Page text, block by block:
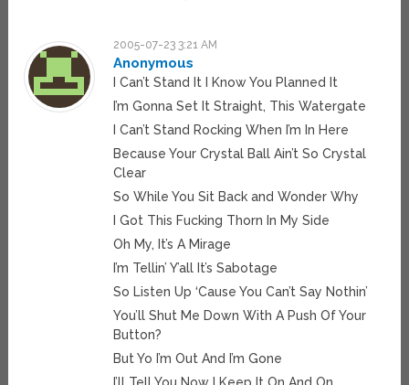
2005-07-23 3:21 AM
Anonymous
I Can’t Stand It I Know You Planned It
I’m Gonna Set It Straight, This Watergate
I Can’t Stand Rocking When I’m In Here
Because Your Crystal Ball Ain’t So Crystal
Clear
So While You Sit Back and Wonder Why
I Got This Fucking Thorn In My Side
Oh My, It’s A Mirage
I’m Tellin’ Y’all It’s Sabotage
So Listen Up ‘Cause You Can’t Say Nothin’
You’ll Shut Me Down With A Push Of Your
Button?
But Yo I’m Out And I’m Gone